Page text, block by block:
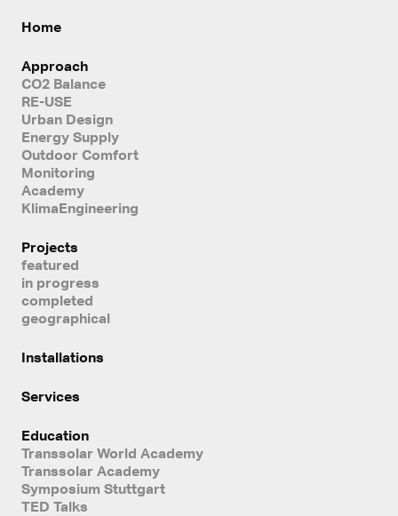
Home
Approach
CO2 Balance
RE-USE
Urban Design
Energy Supply
Outdoor Comfort
Monitoring
Academy
KlimaEngineering
Projects
featured
in progress
completed
geographical
Installations
Services
Education
Transsolar World Academy
Transsolar Academy
Symposium Stuttgart
TED Talks